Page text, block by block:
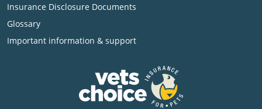
Insurance Disclosure Documents
Glossary
Important information & support